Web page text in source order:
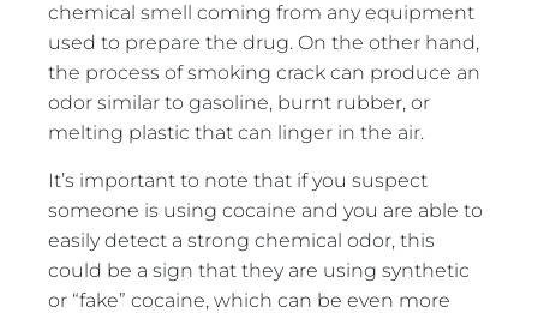
chemical smell coming from any equipment
used to prepare the drug. On the other hand,
the process of smoking crack can produce an
odor similar to gasoline, burnt rubber, or
melting plastic that can linger in the air.
It’s important to note that if you suspect
someone is using cocaine and you are able to
easily detect a strong chemical odor, this
could be a sign that they are using synthetic
or “fake” cocaine, which can be even more